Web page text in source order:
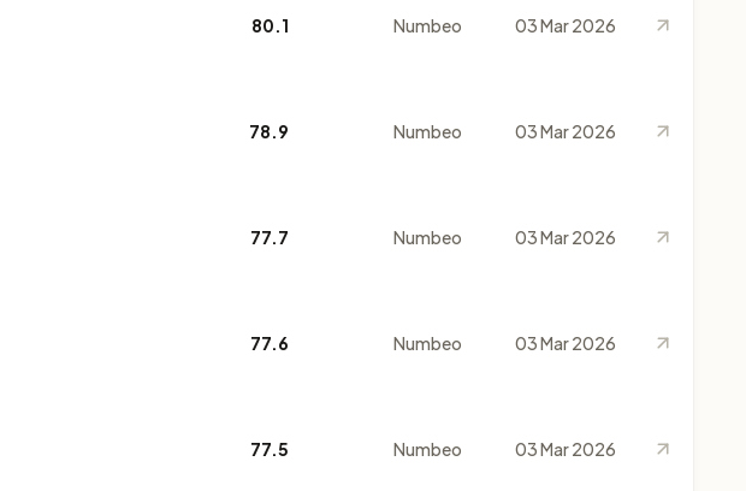
80.1 Numbeo 03 Mar 2026
78.9 Numbeo 03 Mar 2026
77.7 Numbeo 03 Mar 2026
77.6 Numbeo 03 Mar 2026
77.5 Numbeo 03 Mar 2026